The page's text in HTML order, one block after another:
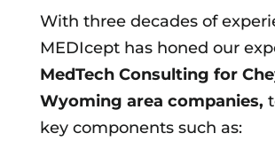
With three decades of
MEDIcept has honed our
MedTech Consulting for
Wyoming area companies,
key components such as: